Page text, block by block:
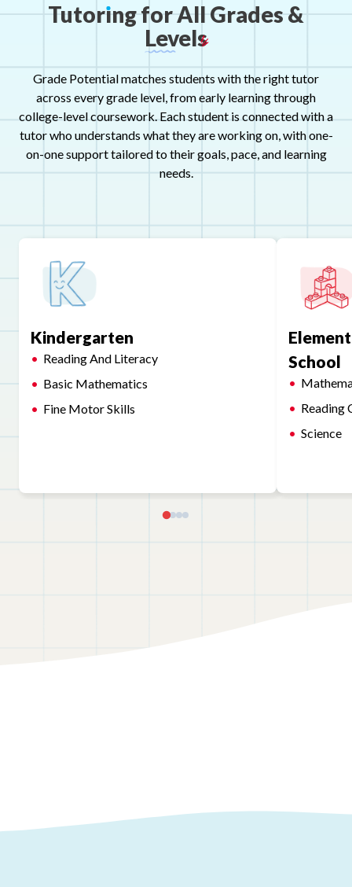
TutorıngforAllGrades&
Levels
Grade Potential matches students with the right tutor
across every grade level, from early learning through
college-level coursework. Each student is connected with a
tutor who understands what they are working on, with one-
on-one support tailored to their goals, pace, and learning
needs.
Kindergarten
Reading And Literacy
Basic Mathematics
Fine Motor Skills
School
Reading
Science